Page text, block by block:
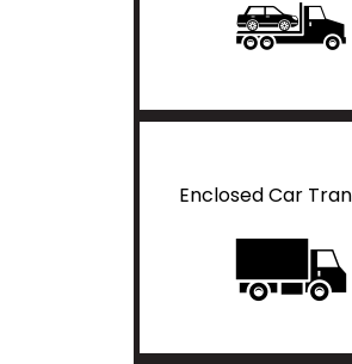
Enclosed Car